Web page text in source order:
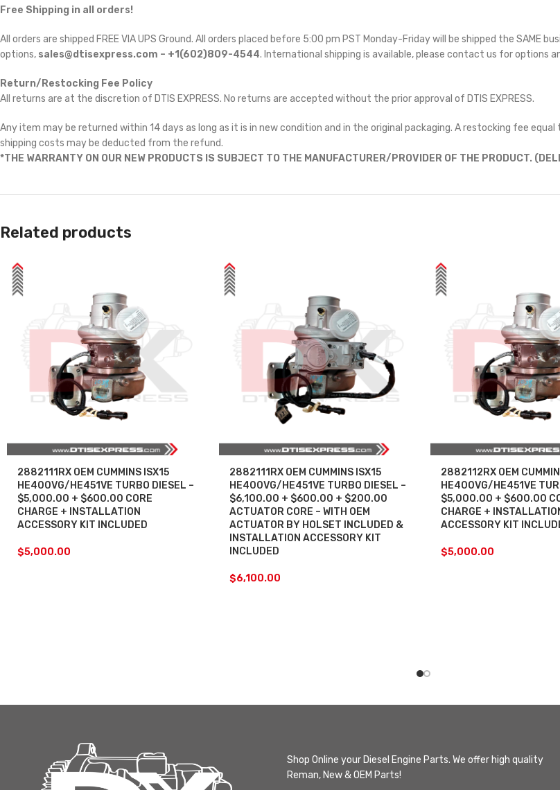
Free Shipping in all orders!
All orders are shipped FREE VIA UPS Ground. All orders placed before 5:00 pm PST Monday-Friday will be shipped the SAME
options, sales@dtisexpress.com – +1(602)809-4544. International shipping is available, please contact us for options
Return/Restocking Fee Policy
All returns are at the discretion of DTIS EXPRESS. No returns are accepted without the prior approval of DTIS EXPRESS.
Any item may be returned within 14 days as long as it is in new condition and in the original packaging. A restocking fee equal
shipping costs may be deducted from the refund.
*THE WARRANTY ON OUR NEW PRODUCTS IS SUBJECT TO THE MANUFACTURER/PROVIDER OF THE PRODUCT.
Related products
2882111RX OEM CUMMINS ISX15
HE400VG/HE451VE TURBO DIESEL –
$5,000.00 + $600.00 CORE
CHARGE + INSTALLATION
ACCESSORY KIT INCLUDED
$5,000.00
2882111RX OEM CUMMINS ISX15
HE400VG/HE451VE TURBO DIESEL –
$6,100.00 + $600.00 + $200.00
ACTUATOR CORE – WITH OEM
ACTUATOR BY HOLSET INCLUDED &
INSTALLATION ACCESSORY KIT
INCLUDED
$6,100.00
2882112RX OEM
HE400VG/HE451VE
$5,000.00 + $600.00
CHARGE +
ACCESSORY KIT
$5,000.00
Shop Online your Diesel Engine Parts. We offer high quality
Reman, New & OEM Parts!